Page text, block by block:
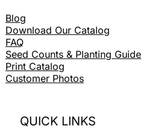
Blog
Download Our Catalog
FAQ
Seed Counts & Planting Guide
Print Catalog
Customer Photos
QUICK LINKS